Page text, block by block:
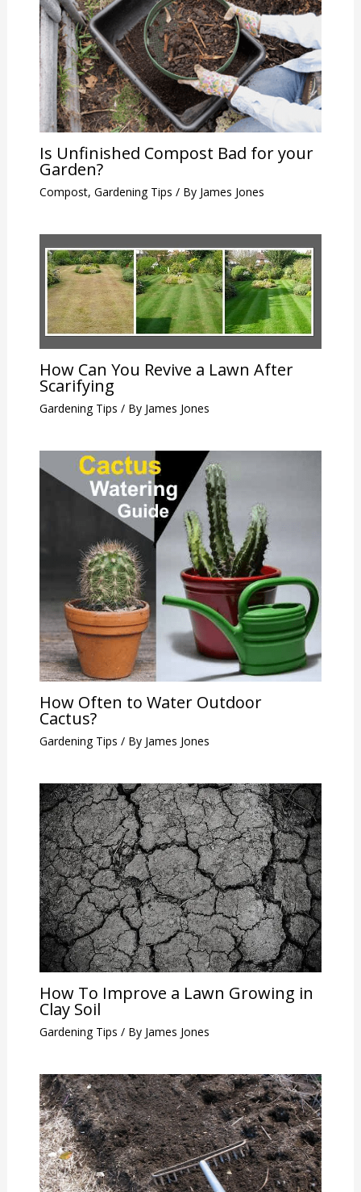
Is Unfinished Compost Bad for your
Garden?
Compost, Gardening Tips / By James Jones
How Can You Revive a Lawn After
Scarifying
Gardening Tips / By James Jones
How Often to Water Outdoor
Cactus?
Gardening Tips / By James Jones
How To Improve a Lawn Growing in
Clay Soil
Gardening Tips / By James Jones